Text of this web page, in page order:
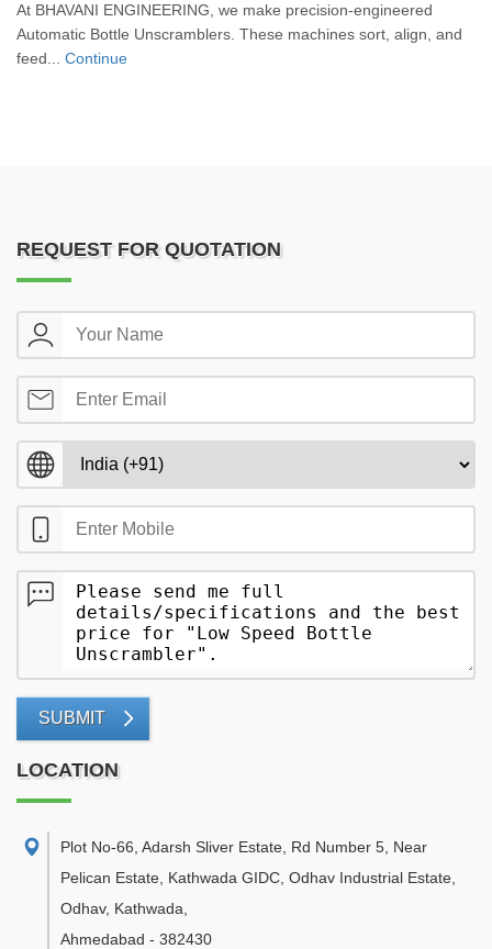
At BHAVANI ENGINEERING, we make precision-engineered
Automatic Bottle Unscramblers. These machines sort, align, and
feed... Continue
REQUEST FOR QUOTATION
SUBMIT
LOCATION
Plot No-66, Adarsh Sliver Estate, Rd Number 5, Near
Pelican Estate, Kathwada GIDC, Odhav Industrial Estate,
Odhav, Kathwada
Ahmedabad - 382430